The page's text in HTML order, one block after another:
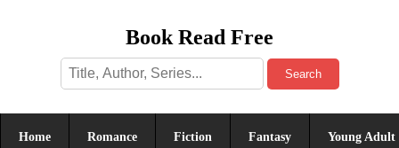
Book Read Free
Search
Home Romance Fiction Fantasy Young Adult